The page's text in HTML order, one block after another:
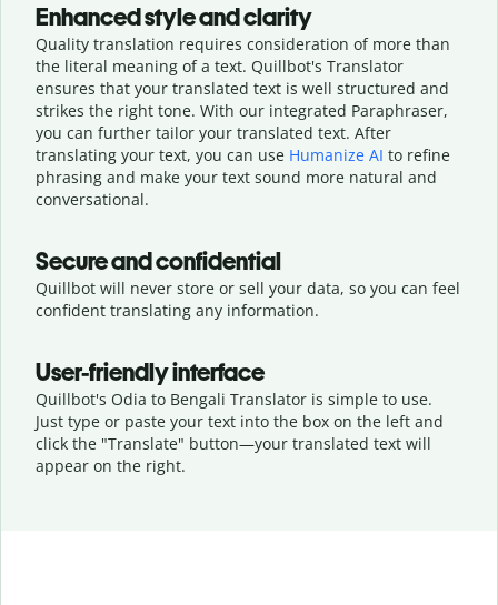
Enhanced style and clarity
Quality translation requires consideration of more than
the literal meaning of a text. Quillbot's Translator
ensures that your translated text is well structured and
strikes the right tone. With our integrated Paraphraser,
you can further tailor your translated text. After
translating your text, you can use Humanize AI to refine
phrasing and make your text sound more natural and
conversational.
Secure and confidential
Quillbot will never store or sell your data, so you can feel
confident translating any information.
User-friendly interface
Quillbot's Odia to Bengali Translator is simple to use.
Just type or paste your text into the box on the left and
click the "Translate" button—your translated text will
appear on the right.